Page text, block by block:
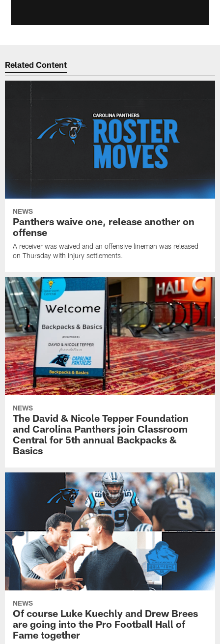
Related Content
NEWS
Panthers waive one, release another on
offense
A receiver was waived and an offensive lineman was released
on Thursday with injury settlements.
NEWS
The David & Nicole Tepper Foundation
and Carolina Panthers join Classroom
Central for 5th annual Backpacks &
Basics
NEWS
Of course Luke Kuechly and Drew Brees
are going into the Pro Football Hall of
Fame together